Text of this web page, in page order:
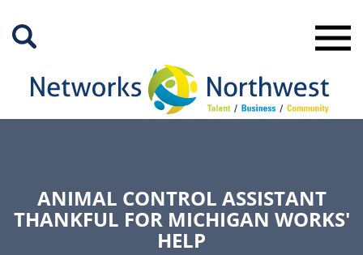
Main
ANIMAL CONTROL ASSISTANT
THANKFUL FOR MICHIGAN WORKS'
HELP